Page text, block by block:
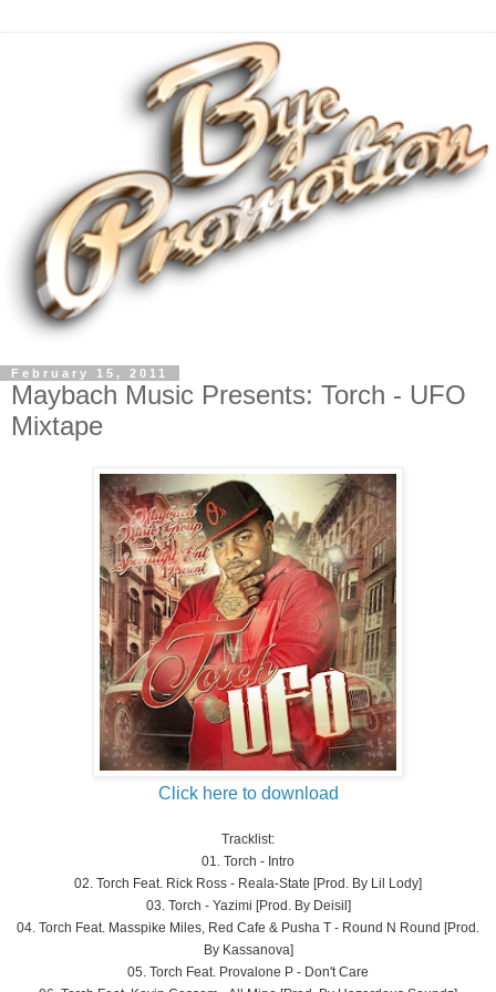
February 15, 2011
Maybach Music Presents: Torch - UFO
Mixtape
Click here to download
Tracklist:
01. Torch - Intro
02. Torch Feat. Rick Ross - Reala-State [Prod. By Lil Lody]
03. Torch - Yazimi [Prod. By Deisil]
04. Torch Feat. Masspike Miles, Red Cafe & Pusha T - Round N Round [Prod.
By Kassanova]
05. Torch Feat. Provalone P - Don't Care